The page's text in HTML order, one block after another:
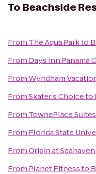
To Beachside
From The Aqua Parkto
From Days Inn Panama
FromWyndham
FromSkater's Choiceto
From TownePlace
From Florida State
FromOrigin at Seahaven
From Planet Fitnessto